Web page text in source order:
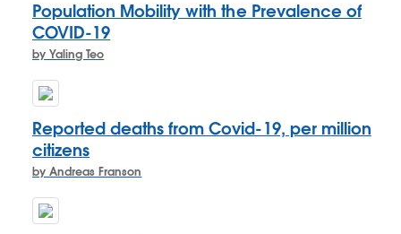
Population Mobility with the Prevalence of
COVID-19
by Yaling Teo
Reported deaths from Covid-19, per million
citizens
by Andreas Franson